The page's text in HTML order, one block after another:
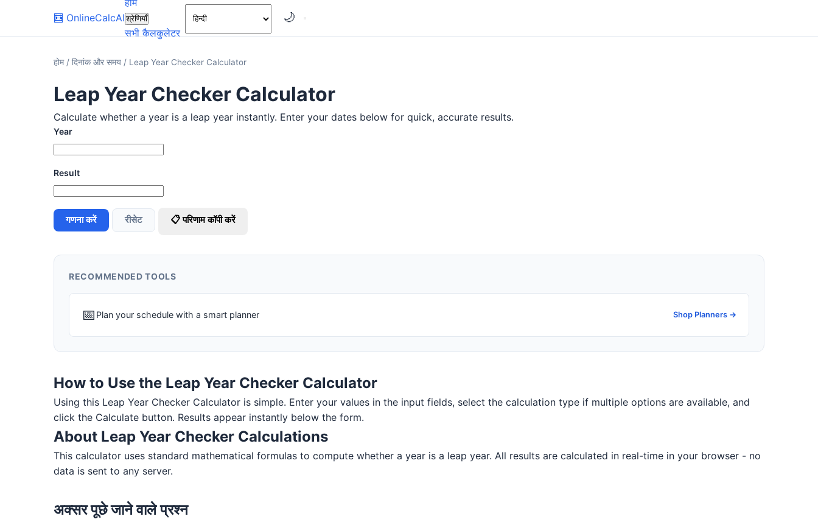
🧮 OnlineCalcAI
होम
श्रेणियाँ
सभी कैलकुलेटर
🌙
होम / दिनांक और समय / Leap Year Checker Calculator
Leap Year Checker Calculator
Calculate whether a year is a leap year instantly. Enter your dates below for quick, accurate results.
Year
Result
गणना करें रीसेट 📋 परिणाम कॉपी करें
RECOMMENDED TOOLS
📅 Plan your schedule with a smart planner Shop Planners →
How to Use the Leap Year Checker Calculator
Using this Leap Year Checker Calculator is simple. Enter your values in the input fields, select the calculation type if multiple options are available, and
click the Calculate button. Results appear instantly below the form.
About Leap Year Checker Calculations
This calculator uses standard mathematical formulas to compute whether a year is a leap year. All results are calculated in real-time in your browser - no
data is sent to any server.
अक्सर पूछे जाने वाले प्रश्न